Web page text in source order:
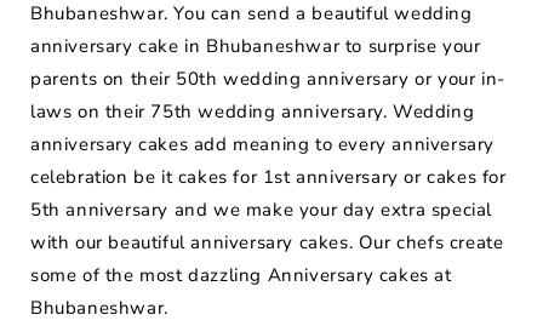
Bhubaneshwar. You can send a beautiful wedding
anniversary cake in Bhubaneshwar to surprise your
parents on their 50th wedding anniversary or your in-
laws on their 75th wedding anniversary. Wedding
anniversary cakes add meaning to every anniversary
celebration be it cakes for 1st anniversary or cakes for
5th anniversary and we make your day extra special
with our beautiful anniversary cakes. Our chefs create
some of the most dazzling Anniversary cakes at
Bhubaneshwar.